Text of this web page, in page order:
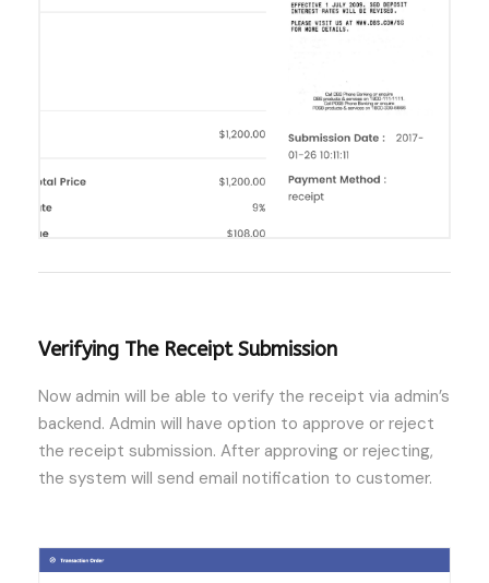
Verifying The Receipt Submission
Now admin will be able to verify the receipt via admin’s
backend. Admin will have option to approve or reject
the receipt submission. After approving or rejecting,
the system will send email notification to customer.